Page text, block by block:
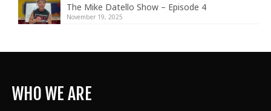
The Mike Datello Show – Episode 4
November 19, 2025
WHO WE ARE